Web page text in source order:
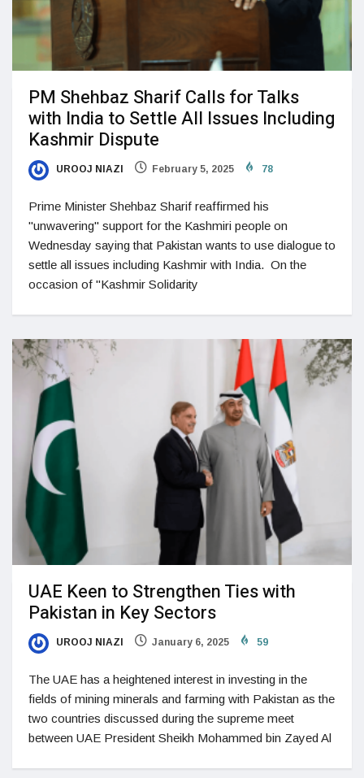
PM Shehbaz Sharif Calls for Talks
with India to Settle All Issues Including
Kashmir Dispute
UROOJ NIAZI February 5, 2025 78
Prime Minister Shehbaz Sharif reaffirmed his
"unwavering" support for the Kashmiri people on
Wednesday saying that Pakistan wants to use dialogue to
settle all issues including Kashmir with India. On the
occasion of "Kashmir Solidarity
UAE Keen to Strengthen Ties with
Pakistan in Key Sectors
UROOJ NIAZI January 6, 2025 59
The UAE has a heightened interest in investing in the
fields of mining minerals and farming with Pakistan as the
two countries discussed during the supreme meet
between UAE President Sheikh Mohammed bin Zayed Al